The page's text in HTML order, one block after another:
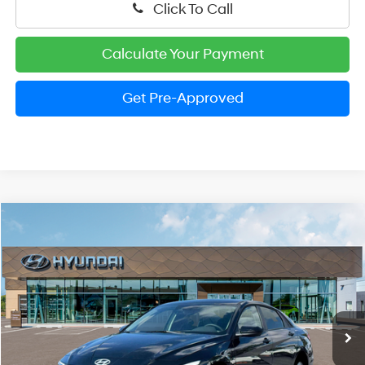
Click To Call
Calculate Your Payment
Get Pre-Approved
2026 Hyundai Elantra
Special Offer
VIN:KMHLL4DG4TU262522Stock:HM1798Model:ELEAF2J6S4AS
In Stock Ext. Int.
31/40 MPG 4 Cylinder Engine
CVT
FINANCE LEASE
$22,989
PRESTON PRICE